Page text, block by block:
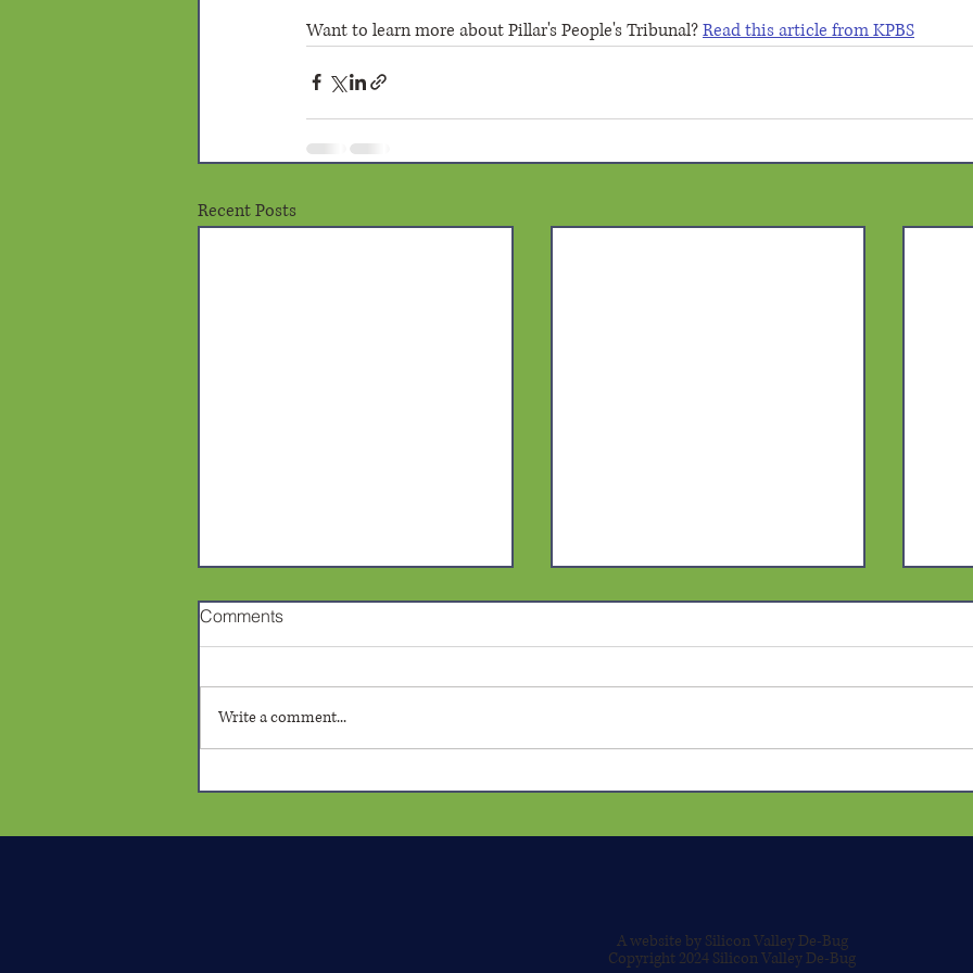
Want to learn more about Pillar's People's Tribunal? Read this article from KPBS
Recent Posts
Comments
Write a comment...
A website by Silicon Valley De-Bug
Copyright 2024 Silicon Valley De-Bug